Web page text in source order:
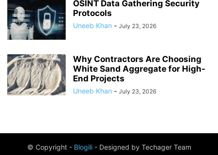
OSINT Data Gathering Security
Protocols
Uneeb Khan - July 23, 2026
Why Contractors Are Choosing
White Sand Aggregate for High-
End Projects
Uneeb Khan - July 23, 2026
© Copyright - Blogili- Designed by Techager Team